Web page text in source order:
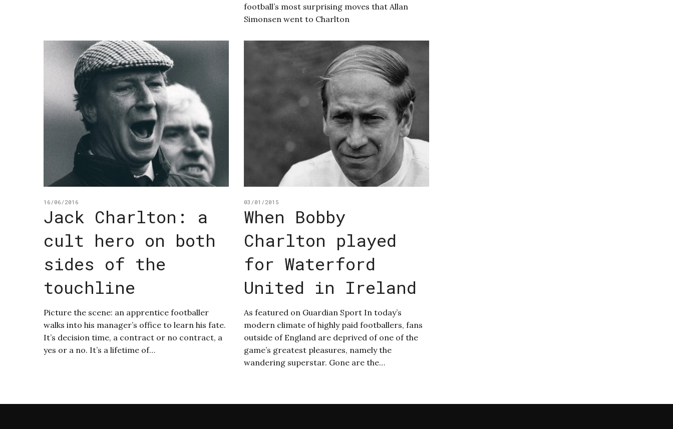
football’s most surprising moves that Allan
Simonsen went to Charlton
16/06/2016
Jack Charlton: a
cult hero on both
sides of the
touchline
Picture the scene: an apprentice footballer
walks into his manager’s office to learn his fate.
It’s decision time, a contract or no contract, a
yes or a no. It’s a lifetime of…
03/01/2015
When Bobby
Charlton played
for Waterford
United in Ireland
As featured on Guardian Sport In today’s
modern climate of highly paid footballers, fans
outside of England are deprived of one of the
game’s greatest pleasures, namely the
wandering superstar. Gone are the…